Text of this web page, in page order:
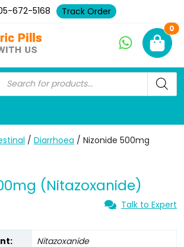
672-5168 Track Order
0
/ Diarrhoea / Nizonide 500mg
(Nitazoxanide)
Talk to Expert
Nitazoxanide